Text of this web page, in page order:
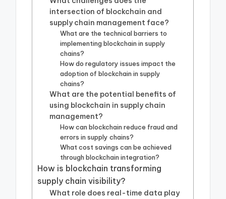
intersection of blockchain and
supply chain management face?
What are the technical barriers to
implementing blockchain in supply
chains?
How do regulatory issues impact the
adoption of blockchain in supply
chains?
What are the potential benefits of
using blockchain in supply chain
management?
How can blockchain reduce fraud and
errors in supply chains?
What cost savings can be achieved
through blockchain integration?
How is blockchain transforming
supply chain visibility?
What role does real-time data play